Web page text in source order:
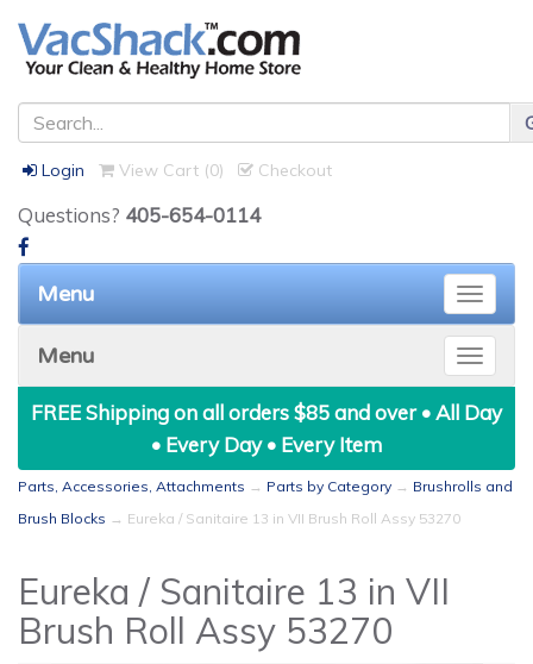
Login View Cart (0) Checkout
Questions? 405-654-0114
Toggle
Menu
Toggle
Menu
FREE Shipping on all orders $85 and over • All Day
• Every Day • Every Item
Parts, Accessories, Attachments → Parts by Category → Brushrolls and
Brush Blocks → Eureka / Sanitaire 13 in VII Brush Roll Assy 53270
Eureka / Sanitaire 13 in VII
Brush Roll Assy 53270